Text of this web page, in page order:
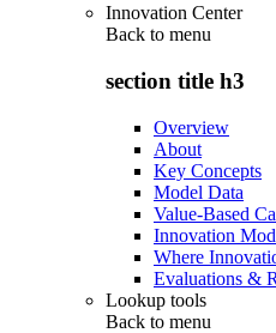
Innovation Center
Back to menu
section title h3
Overview
About
Key Concepts
Model Data
Value-Based
Innovation
Where
Evaluations &
Lookup tools
Back to menu